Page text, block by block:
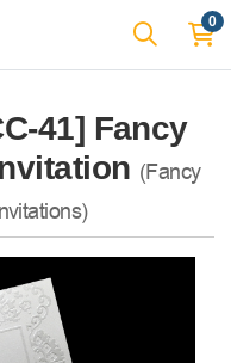
0
41] Fancy
(Fancy